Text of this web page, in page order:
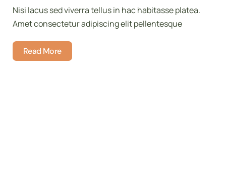
Nisi lacus sed viverra tellus in hac habitasse platea.
Amet consectetur adipiscing elit pellentesque
Read More